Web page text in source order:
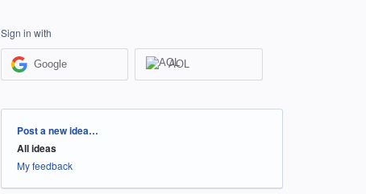
Sign in with
Google AOL
Categories
Post a new idea…
All ideas
My feedback